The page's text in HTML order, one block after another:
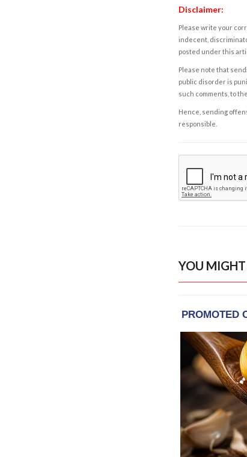
Disclaimer:
Please write your
indecent,
posted under this
Please note that
public disorder is
such comments, to
Hence, sending
responsible.
YOU